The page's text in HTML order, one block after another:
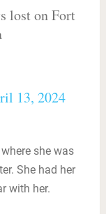
lost on Fort
13, 2024
she was
She had her
with her.